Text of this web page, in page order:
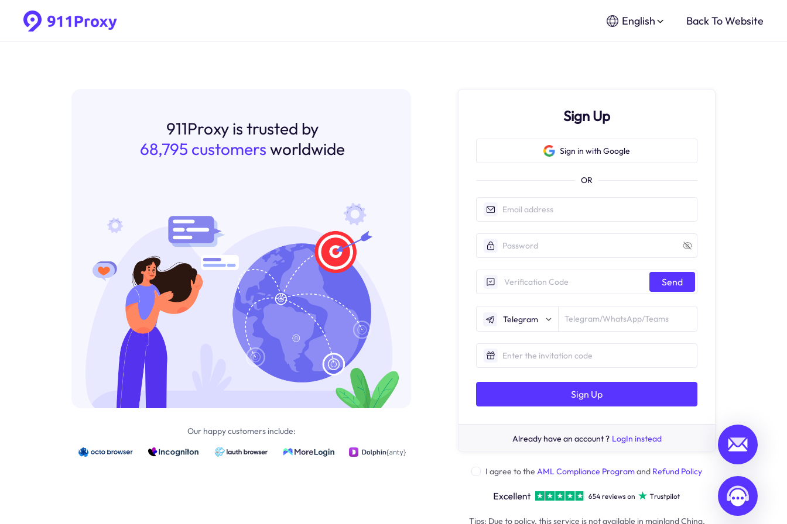
English Back To Website
911Proxy is trusted by
68,795 customers worldwide
Our happy customers include:
Sign Up
Sign in with Google
OR
Send
Telegram
Sign Up
Already have an account ? LogIn instead
I agree to the AML Compliance Programand Refund Policy
Tips: Due to policy, this service is not available in mainland China.